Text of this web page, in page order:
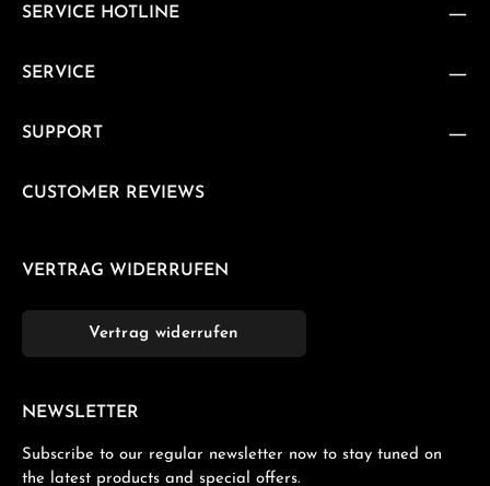
SERVICE HOTLINE
SERVICE
SUPPORT
CUSTOMER REVIEWS
VERTRAG WIDERRUFEN
Vertrag widerrufen
NEWSLETTER
Subscribe to our regular newsletter now to stay tuned on
the latest products and special offers.